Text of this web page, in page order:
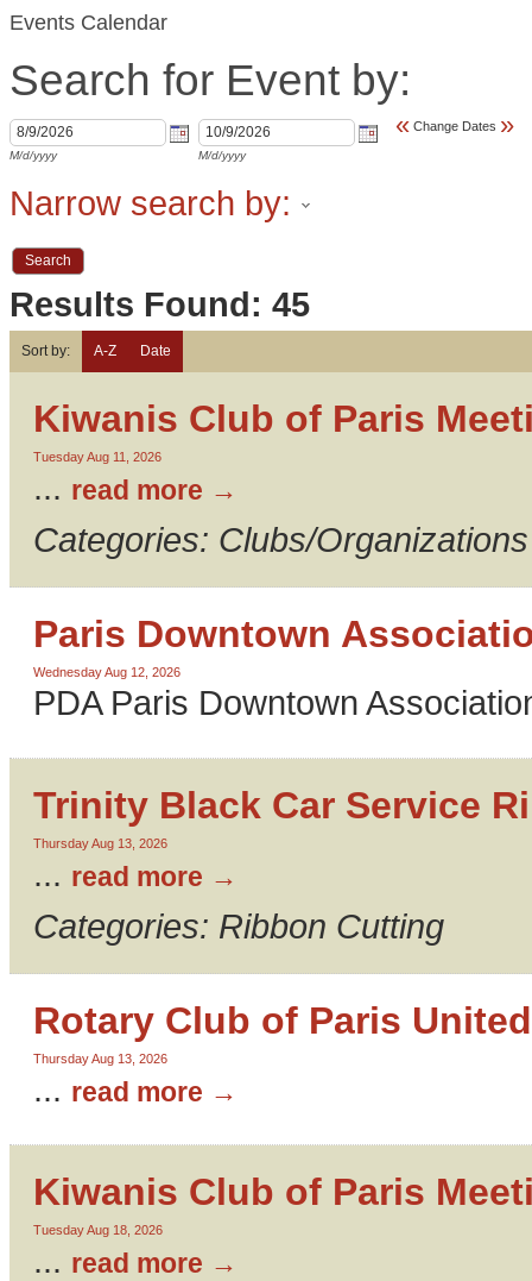
Events Calendar
Search for Event by:
M/d/yyyy M/d/yyyy
« Change Dates »
Narrow search by:
Results Found: 45
Sort by: A-Z Date
Kiwanis Club of Paris
Tuesday Aug 11, 2026
... read more
Categories: Clubs/Organizations
Paris Downtown
Wednesday Aug 12, 2026
PDA Paris Downtown
Trinity Black Car Service
Thursday Aug 13, 2026
... read more
Categories: Ribbon Cutting
Rotary Club of Paris United
Thursday Aug 13, 2026
... read more
Kiwanis Club of Paris
Tuesday Aug 18, 2026
... read more